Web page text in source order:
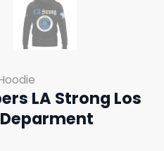
LA Strong Los